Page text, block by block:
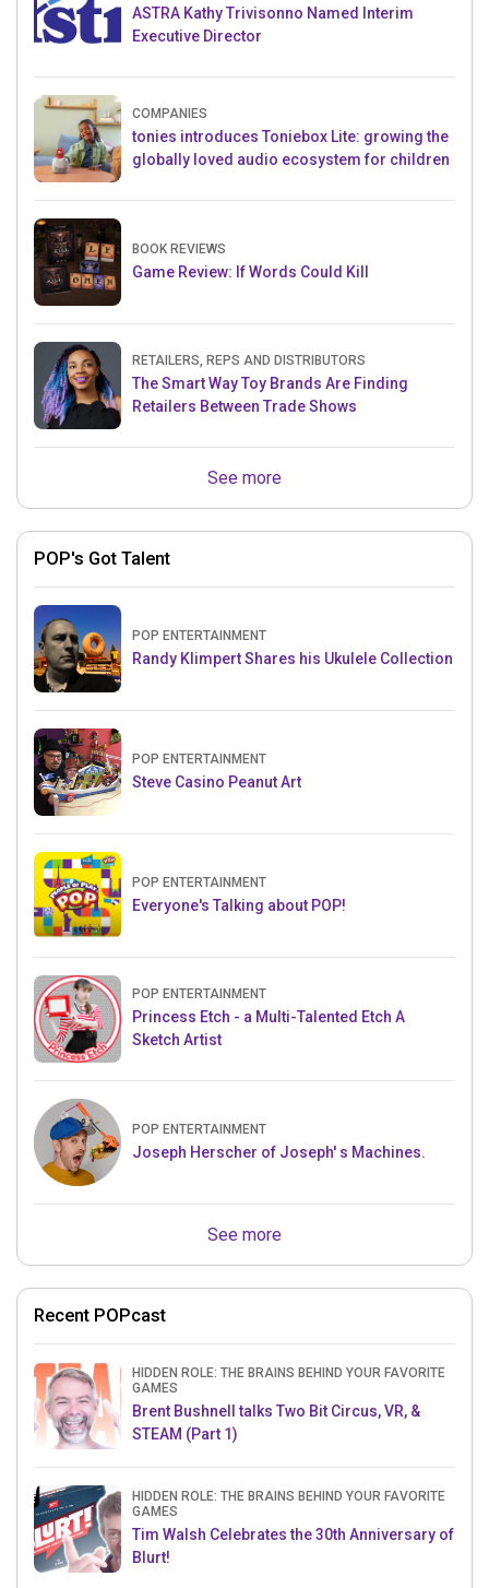
ASTRA Kathy Trivisonno Named Interim
Executive Director
COMPANIES
tonies introduces Toniebox Lite: growing the
globally loved audio ecosystem for children
BOOK REVIEWS
Game Review: If Words Could Kill
RETAILERS, REPS AND DISTRIBUTORS
The Smart Way Toy Brands Are Finding
Retailers Between Trade Shows
See more
POP's Got Talent
POP ENTERTAINMENT
Randy Klimpert Shares his Ukulele Collection
POP ENTERTAINMENT
Steve Casino Peanut Art
POP ENTERTAINMENT
Everyone's Talking about POP!
POP ENTERTAINMENT
Princess Etch - a Multi-Talented Etch A
Sketch Artist
POP ENTERTAINMENT
Joseph Herscher of Joseph' s Machines.
See more
Recent POPcast
HIDDEN ROLE: THE BRAINS BEHIND YOUR FAVORITE
GAMES
Brent Bushnell talks Two Bit Circus, VR, &
STEAM (Part 1)
HIDDEN ROLE: THE BRAINS BEHIND YOUR FAVORITE
GAMES
Tim Walsh Celebrates the 30th Anniversary of
Blurt!